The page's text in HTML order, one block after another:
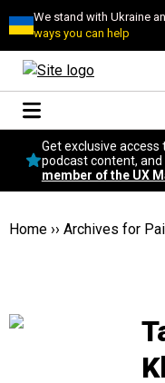
We stand with Ukraine
ways you can help
Get exclusive
podcast content,
member of the UX
Home ›› Archives for